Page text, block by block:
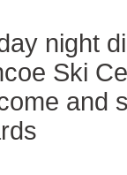
night
Ski
and